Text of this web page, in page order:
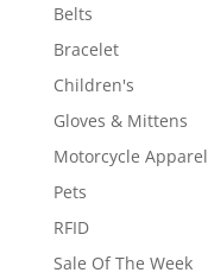
Belts
Bracelet
Children's
Gloves & Mittens
Motorcycle Apparel
Pets
RFID
Sale Of The Week